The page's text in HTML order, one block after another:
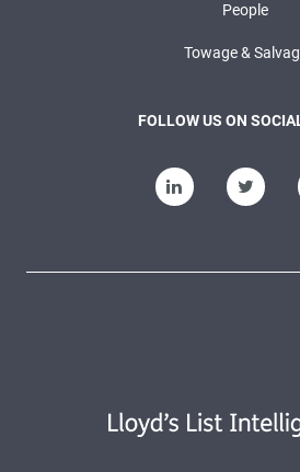
People
Towage &
FOLLOW US ON